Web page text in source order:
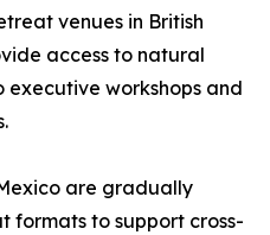
venues in British
access to natural
executive workshops and
are gradually
to support cross-